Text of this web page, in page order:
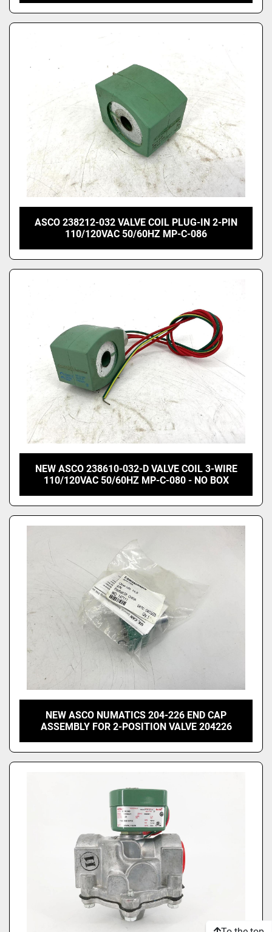
ASCO 238212-032 VALVE COIL PLUG-IN 2-PIN
110/120VAC 50/60HZ MP-C-086
NEW ASCO 238610-032-D VALVE COIL 3-WIRE
110/120VAC 50/60HZ MP-C-080 - NO BOX
NEW ASCO NUMATICS 204-226 END CAP
ASSEMBLY FOR 2-POSITION VALVE 204226